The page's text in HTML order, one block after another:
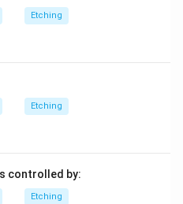
Etching
Etching
controlled by:
Etching